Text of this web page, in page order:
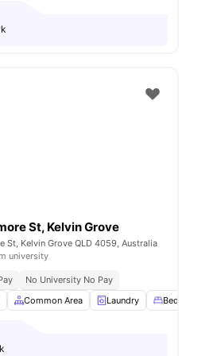
Kitchen View all11amenities
St, Kelvin Grove
St, Kelvin Grove QLD 4059, Australia
university
No University No Pay
Common Area Laundry Bed